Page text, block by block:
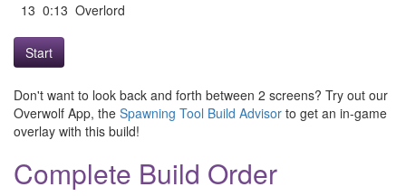
13 0:13 Overlord
Start
Don't want to look back and forth between 2 screens? Try out our
Overwolf App, the Spawning Tool Build Advisor to get an in-game
overlay with this build!
Complete Build Order